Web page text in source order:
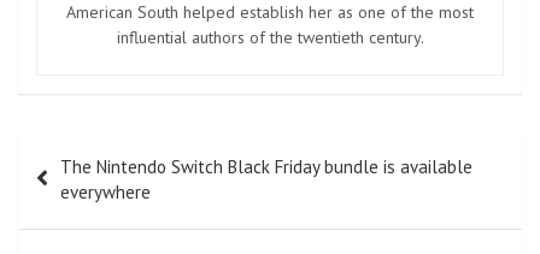
American South helped establish her as one of the most
influential authors of the twentieth century.
navigation
The Nintendo Switch Black Friday bundle is available
everywhere